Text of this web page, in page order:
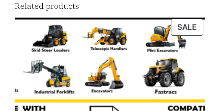
Related products
SALE
ON